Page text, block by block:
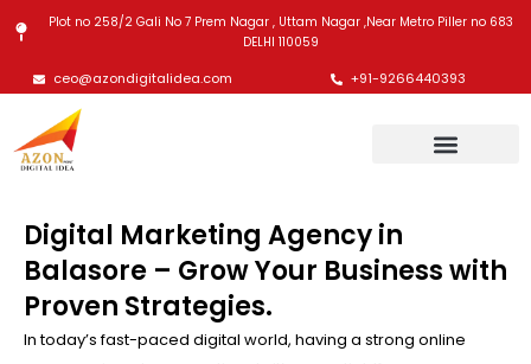
content
Plot no 258/2 Gali No 7 Prem Nagar , Uttam Nagar ,Near Metro Piller no 683
DELHI 110059
ceo@azondigitalidea.com +91-9266440393
Digital Marketing Agency in
Balasore – Grow Your Business with
Proven Strategies.
In today’s fast-paced digital world, having a strong online